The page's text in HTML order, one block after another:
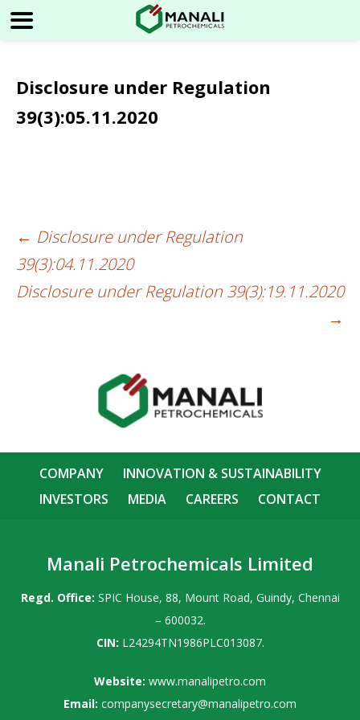
Disclosure under Regulation
39(3):05.11.2020
Post
navigation
← Disclosure under Regulation
39(3):04.11.2020
Disclosure under Regulation 39(3):19.11.2020
→
COMPANY
INNOVATION & SUSTAINABILITY
INVESTORS
MEDIA CAREERS CONTACT
Manali Petrochemicals Limited
Regd. Office: SPIC House, 88, Mount Road, Guindy, Chennai
– 600032.
CIN: L24294TN1986PLC013087.
Website: www.manalipetro.com
Email: companysecretary@manalipetro.com